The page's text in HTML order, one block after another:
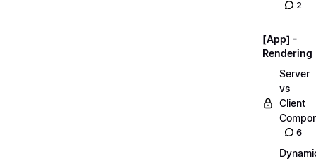
2
[App] -
Rendering
Server
vs
Client
6